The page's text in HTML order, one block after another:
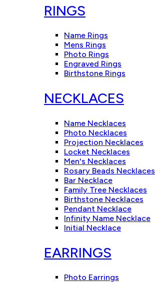
RINGS
Name Rings
Mens Rings
Photo Rings
Engraved Rings
Birthstone Rings
NECKLACES
Name Necklaces
Photo Necklaces
Projection Necklaces
Locket Necklaces
Men's Necklaces
Rosary Beads Necklaces
Bar Necklace
Family Tree Necklaces
Birthstone Necklaces
Pendant Necklace
Infinity Name Necklace
Initial Necklace
EARRINGS
Photo Earrings